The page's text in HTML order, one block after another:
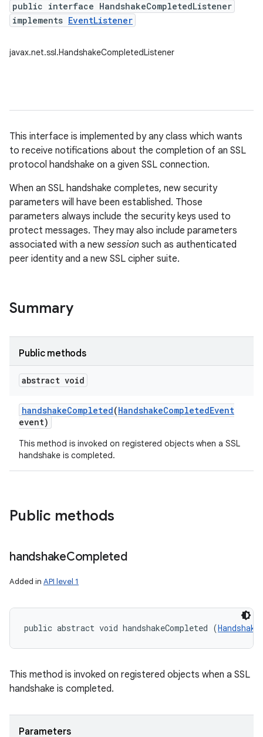
public interface HandshakeCompletedListener
implements EventListener
javax.net.ssl.HandshakeCompletedListener
This interface is implemented by any class which wants
to receive notifications about the completion of an SSL
protocol handshake on a given SSL connection.
When an SSL handshake completes, new security
parameters will have been established. Those
parameters always include the security keys used to
protect messages. They may also include parameters
associated with a new session such as authenticated
peer identity and a new SSL cipher suite.
Summary
Public methods
abstract void
handshakeCompleted(HandshakeCompletedEvent
event)
This method is invoked on registered objects when a SSL
handshake is completed.
Public methods
handshakeCompleted
Added in API level 1
public abstract void handshakeCompleted (
This method is invoked on registered objects when a SSL
handshake is completed.
Parameters